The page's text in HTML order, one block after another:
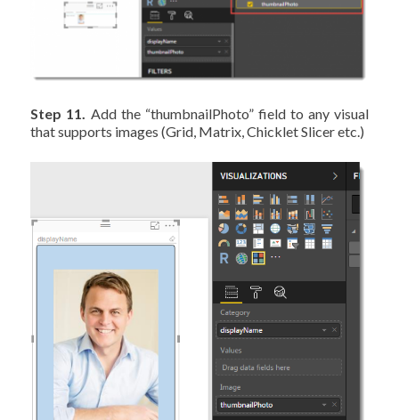
Step 11. Add the “thumbnailPhoto” field to any visual
that supports images (Grid, Matrix, Chicklet Slicer etc.)